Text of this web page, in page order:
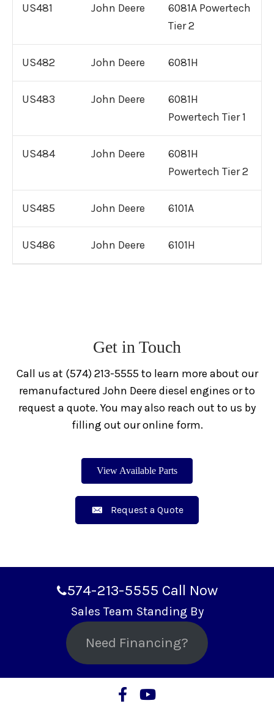
US481 John Deere
6081A Powertech
Tier 2
US482 John Deere 6081H
US483 John Deere
6081H
Powertech Tier 1
US484 John Deere
6081H
Powertech Tier 2
US485 John Deere 6101A
US486 John Deere 6101H
Get in Touch
Call us at (574) 213-5555 to learn more about our
remanufactured John Deere diesel engines or to
request a quote. You may also reach out to us by
filling out our online form.
View Available Parts
Request a Quote
574-213-5555 Call Now
Sales Team Standing By
Need Financing?